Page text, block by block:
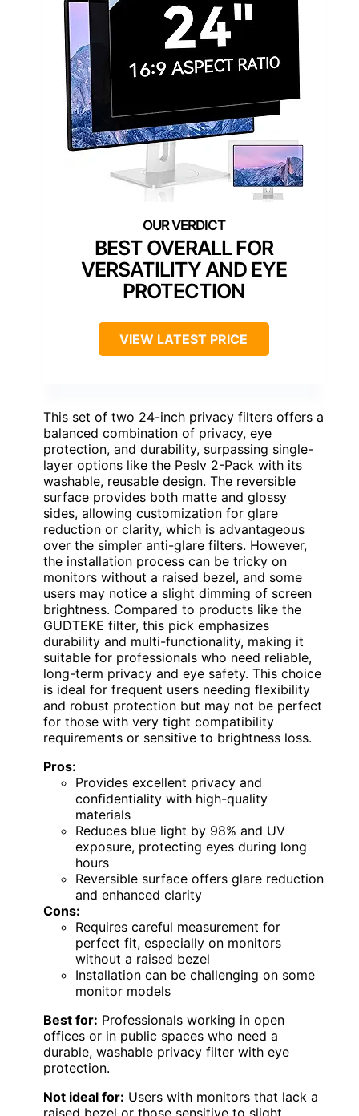
BEST OVERALL FOR
VERSATILITY AND EYE
PROTECTION
VIEW LATEST PRICE
This set of two 24-inch privacy filters offers a
balanced combination of privacy, eye
protection, and durability, surpassing single-
layer options like the Peslv 2-Pack with its
washable, reusable design. The reversible
surface provides both matte and glossy
sides, allowing customization for glare
reduction or clarity, which is advantageous
over the simpler anti-glare filters. However,
the installation process can be tricky on
monitors without a raised bezel, and some
users may notice a slight dimming of screen
brightness. Compared to products like the
GUDTEKE filter, this pick emphasizes
durability and multi-functionality, making it
suitable for professionals who need reliable,
long-term privacy and eye safety. This choice
is ideal for frequent users needing flexibility
and robust protection but may not be perfect
for those with very tight compatibility
requirements or sensitive to brightness loss.
Pros:
Provides excellent privacy and
confidentiality with high-quality
materials
Reduces blue light by 98% and UV
exposure, protecting eyes during long
hours
Reversible surface offers glare reduction
and enhanced clarity
Cons:
Requires careful measurement for
perfect fit, especially on monitors
without a raised bezel
Installation can be challenging on some
monitor models
Best for: Professionals working in open
offices or in public spaces who need a
durable, washable privacy filter with eye
protection.
Not ideal for: Users with monitors that lack a
raised bezel or those sensitive to slight